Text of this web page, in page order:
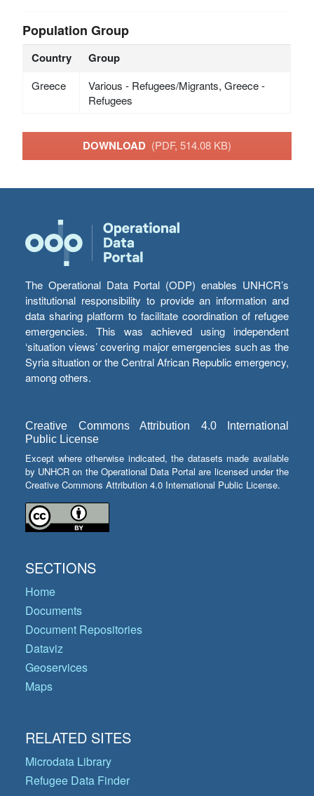
Population Group
Country Group
Greece
Various - Refugees/Migrants, Greece -
Refugees
DOWNLOAD (PDF, 514.08 KB)
The Operational Data Portal (ODP) enables UNHCR’s
institutional responsibility to provide an information and
data sharing platform to facilitate coordination of refugee
emergencies. This was achieved using independent
‘situation views’ covering major emergencies such as the
Syria situation or the Central African Republic emergency,
among others.
Creative Commons Attribution 4.0 International
Public License
Except where otherwise indicated, the datasets made available
by UNHCR on the Operational Data Portal are licensed under the
Creative Commons Attribution 4.0 International Public License.
SECTIONS
Home
Documents
Document Repositories
Dataviz
Geoservices
Maps
RELATED SITES
Microdata Library
Refugee Data Finder